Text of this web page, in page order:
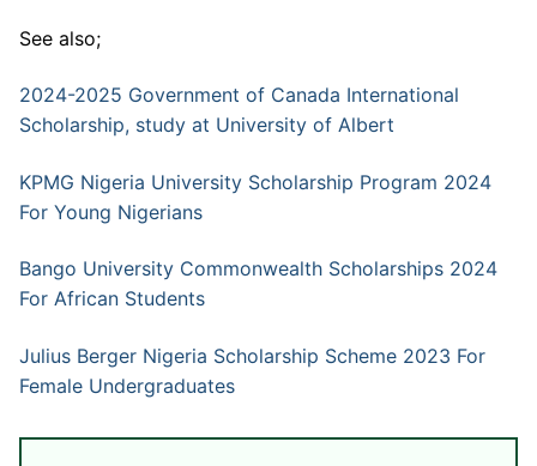
See also;
2024-2025 Government of Canada International
Scholarship, study at University of Albert
KPMG Nigeria University Scholarship Program 2024
For Young Nigerians
Bango University Commonwealth Scholarships 2024
For African Students
Julius Berger Nigeria Scholarship Scheme 2023 For
Female Undergraduates